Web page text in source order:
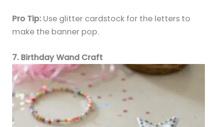
Pro Tip: Use glitter cardstock for the letters to
make the banner pop.
7. Birthday Wand Craft